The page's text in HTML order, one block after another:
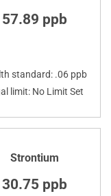
57.89 ppb
standard: .06 ppb
limit: No Limit Set
Strontium
30.75 ppb